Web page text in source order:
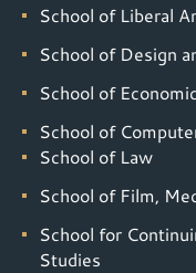
School of Liberal
School of Design
School of
School of
School of Law
School of Film,
School for
Studies